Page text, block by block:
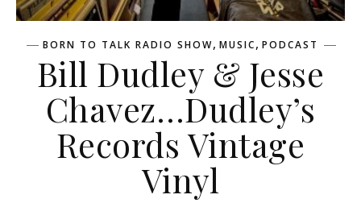
BORN TO TALK RADIO SHOW, MUSIC, PODCAST
Bill Dudley & Jesse
Chavez…Dudley’s
Records Vintage
Vinyl